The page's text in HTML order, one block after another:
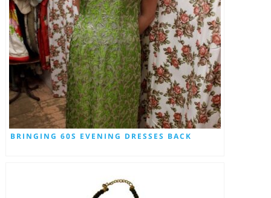
BRINGING 60S EVENING DRESSES BACK